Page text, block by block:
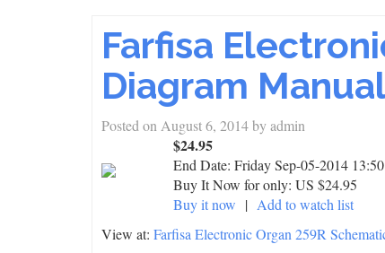
Farfisa
Diagram
Posted on August 6, 2014byadmin
$24.95
End Date: Friday Sep-05-2014
Buy It Now for only: US $24.95
Buy it now | Add to watch list
View at: Farfisa Electronic Organ 259R